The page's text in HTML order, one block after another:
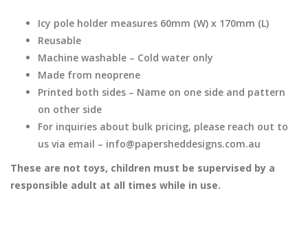
Icy pole holder measures 60mm (W) x 170mm (L)
Reusable
Machine washable – Cold water only
Made from neoprene
Printed both sides – Name on one side and pattern
on other side
For inquiries about bulk pricing, please reach out to
us via email – info@papersheddesigns.com.au
These are not toys, children must be supervised by a
responsible adult at all times while in use.